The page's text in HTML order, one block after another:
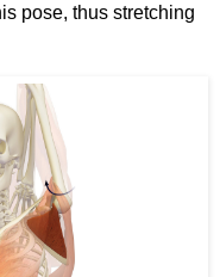
pose, thus stretching